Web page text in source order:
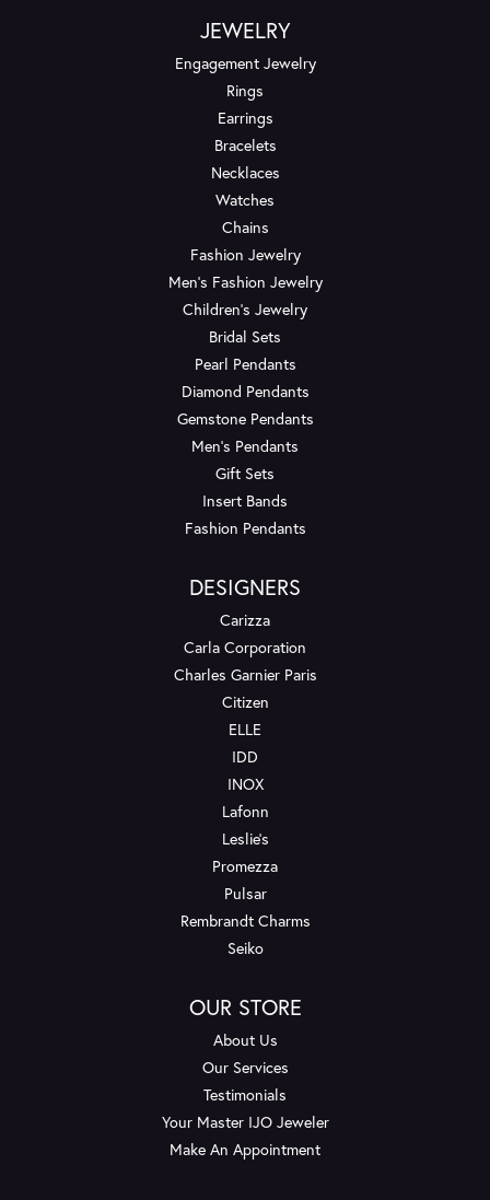
JEWELRY
Engagement Jewelry
Rings
Earrings
Bracelets
Necklaces
Watches
Chains
Fashion Jewelry
Men's Fashion Jewelry
Children's Jewelry
Bridal Sets
Pearl Pendants
Diamond Pendants
Gemstone Pendants
Men's Pendants
Gift Sets
Insert Bands
Fashion Pendants
DESIGNERS
Carizza
Carla Corporation
Charles Garnier Paris
Citizen
ELLE
IDD
INOX
Lafonn
Leslie's
Promezza
Pulsar
Rembrandt Charms
Seiko
OUR STORE
About Us
Our Services
Testimonials
Your Master IJO Jeweler
Make An Appointment